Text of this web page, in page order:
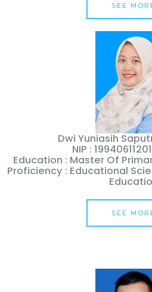
SEE
Dwi Yuniasih
NIP :
Education : Master Of
Proficiency : Educational
SEE